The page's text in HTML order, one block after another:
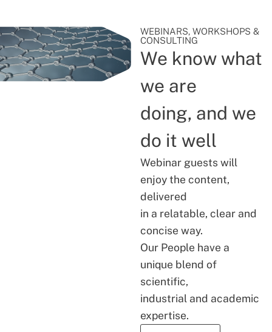
WEBINARS, WORKSHOPS &
CONSULTING
We know what
we are
doing, and we
do it well
Webinar guests will
enjoy the content,
delivered
in a relatable, clear and
concise way.
Our People have a
unique blend of
scientific,
industrial and academic
expertise.